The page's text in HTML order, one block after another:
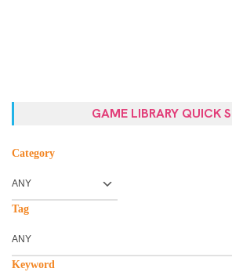
GAME LIBRARY QUICK
Category
Tag
Keyword